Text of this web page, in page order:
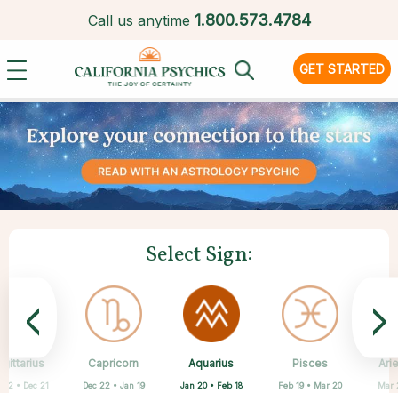
Call us anytime 1.800.573.4784
GET STARTED
Select Sign:
Mar
Gemini
May 21 • Jun 21
Cancer
Jun 22 • Jul 22
Leo
Jul 23 • Aug 22
Virgo
Aug 23 • Sep 22
Libra
Sep 23 • Oct 22
22 • Dec 21
Capricorn
Dec 22 • Jan 19
Aquarius
Jan 20 • Feb 18
Pisces
Feb 19 • Mar 20
< >